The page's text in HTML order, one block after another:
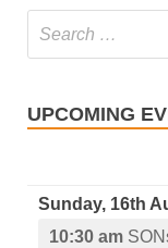
UPCOMING
Sunday, 16th
10:30 am